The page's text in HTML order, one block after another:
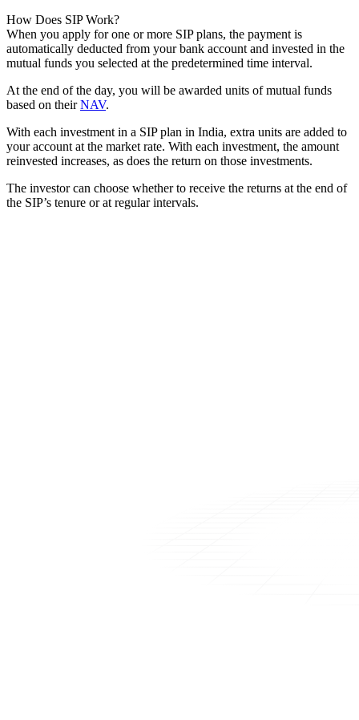
How Does SIP Work?
When you apply for one or more SIP plans, the payment is
automatically deducted from your bank account and invested in the
mutual funds you selected at the predetermined time interval.
At the end of the day, you will be awarded units of mutual funds
based on theirNAV.
With each investment in a SIP plan in India, extra units are added to
your account at the market rate. With each investment, the amount
reinvested increases, as does the return on those investments.
The investor can choose whether to receive the returns at the end of
the SIP’s tenure or at regular intervals.